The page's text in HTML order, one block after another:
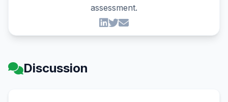
assessment.
Discussion